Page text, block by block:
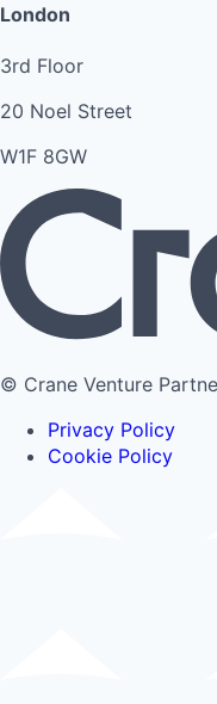
London
3rd Floor
20 Noel Street
W1F 8GW
© Crane Venture
Privacy Policy
Cookie Policy